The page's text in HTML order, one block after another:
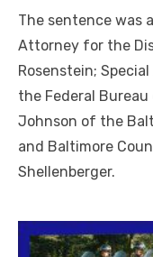
The sentence was
Attorney for the
Rosenstein;
the Federal
Johnson of the
and Baltimore
Shellenberger.